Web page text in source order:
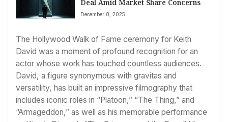
Deal Amid Market Share Concerns
December 8, 2025
The Hollywood Walk of Fame ceremony for Keith
David was a moment of profound recognition for an
actor whose work has touched countless audiences.
David, a figure synonymous with gravitas and
versatility, has built an impressive filmography that
includes iconic roles in “Platoon,” “The Thing,” and
“Armageddon,” as well as his memorable performance